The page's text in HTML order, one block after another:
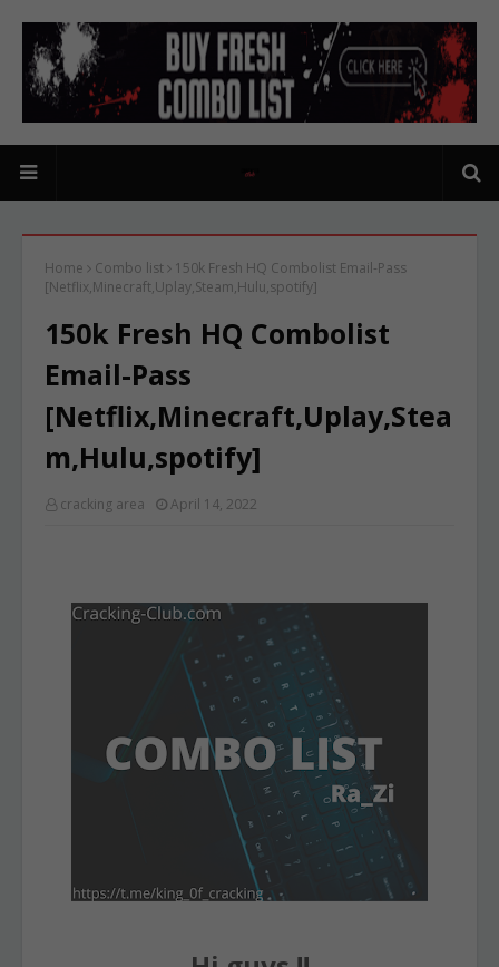
Home Combo list
150k Fresh HQ Combolist Email-Pass
[Netflix,Minecraft,Uplay,Steam,Hulu,spotify]
150k Fresh HQ Combolist
Email-Pass
[Netflix,Minecraft,Uplay,Stea
m,Hulu,spotify]
cracking area April 14, 2022